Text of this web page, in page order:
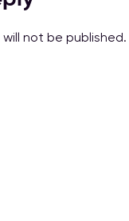
not be published.